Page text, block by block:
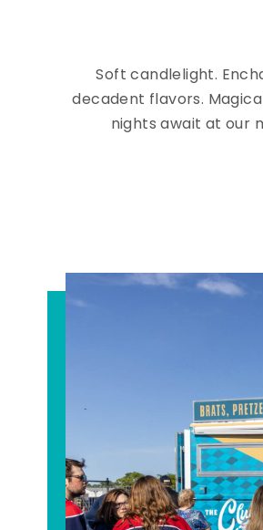
Soft candlelight.
decadent flavors.
nights await at our